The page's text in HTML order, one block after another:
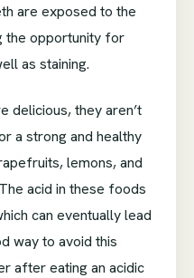
are exposed to the
the opportunity for
as staining.
delicious, they aren’t
a strong and healthy
lemons, and
acid in these foods
can eventually lead
way to avoid this
after eating an acidic